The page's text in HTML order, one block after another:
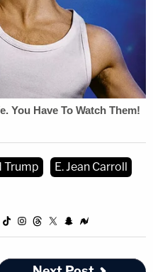
Trump
E. Jean Carroll